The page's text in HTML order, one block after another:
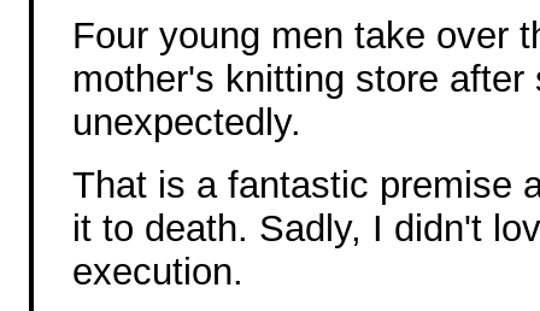
Four young men take over
mother's knitting store after
unexpectedly.
That is a fantastic premise
it to death. Sadly, I didn't
execution.